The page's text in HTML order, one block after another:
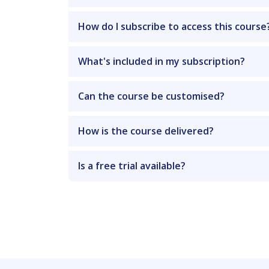
How do I subscribe to access this
What's included in my subscription?
Can the course be customised?
How is the course delivered?
Is a free trial available?